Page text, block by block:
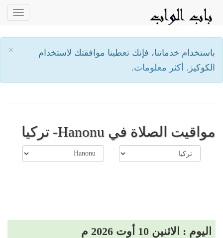
×
باستخدام خدماتنا، فإنك تعطينا موافقتك لاستخدام
الكوكيز. أكثر معلومات.
مواقيت الصلاة في Hanonu- تركيا
اليوم : الاثنين 10 أوت 2026 م